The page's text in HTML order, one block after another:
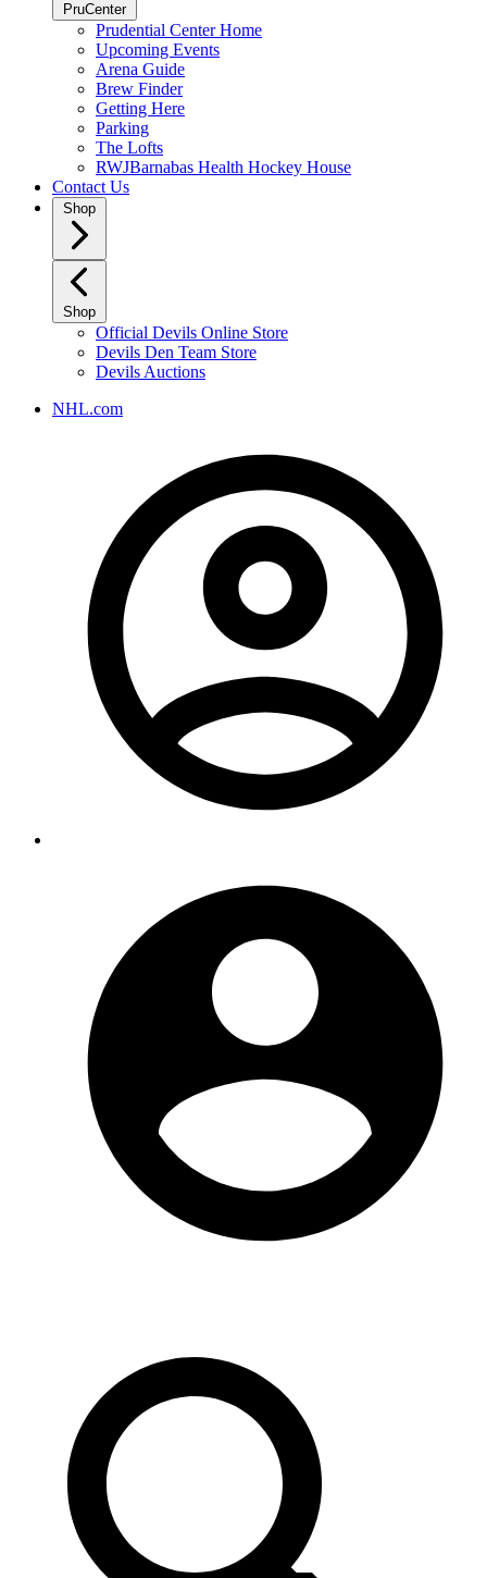
PruCenter
Prudential Center Home
Upcoming Events
Arena Guide
Brew Finder
Getting Here
Parking
The Lofts
RWJBarnabas Health Hockey House
Contact Us
Shop
Shop
Official Devils Online Store
Devils Den Team Store
Devils Auctions
NHL.com